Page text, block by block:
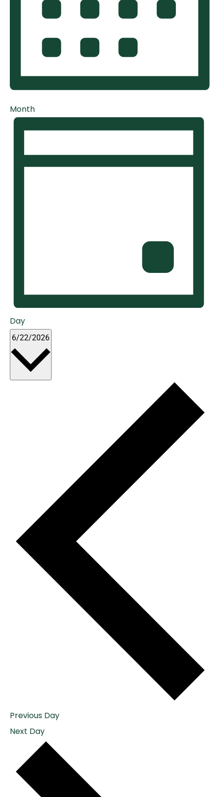
Month
Day
6/22/2026
Previous Day
Next Day